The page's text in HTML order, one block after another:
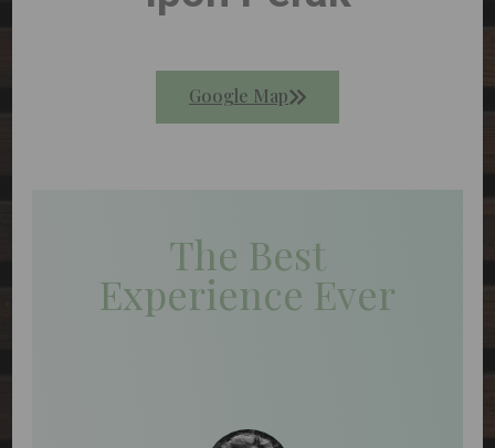
Google Map
The Best
Experience Ever